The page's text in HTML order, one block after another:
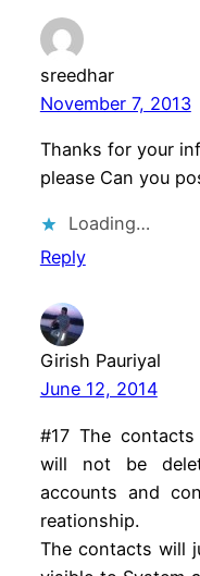
sreedhar
November 7, 2013
Thanks for your
please Can you
Loading…
Reply
Girish Pauriyal
June 12, 2014
#17 The
will not be
accounts and
reationship.
The contacts will